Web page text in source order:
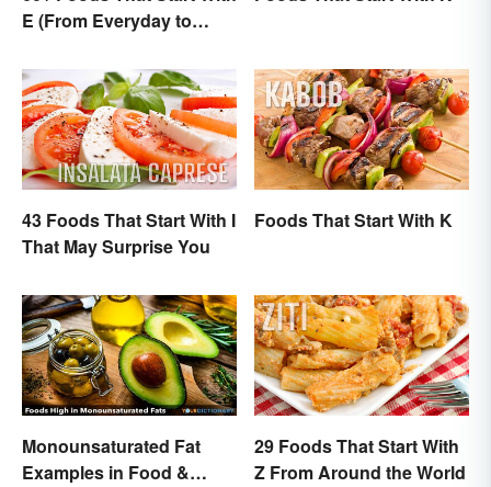
E (From Everyday to
43 Foods That Start With I
That May Surprise You
Foods That Start With K
Monounsaturated Fat
Examples in Food &
29 Foods That Start With
Z From Around the World